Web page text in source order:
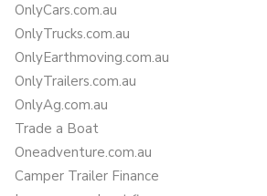
OnlyCars.com.au
OnlyTrucks.com.au
OnlyEarthmoving.com.au
OnlyTrailers.com.au
OnlyAg.com.au
Trade a Boat
Oneadventure.com.au
Camper Trailer Finance